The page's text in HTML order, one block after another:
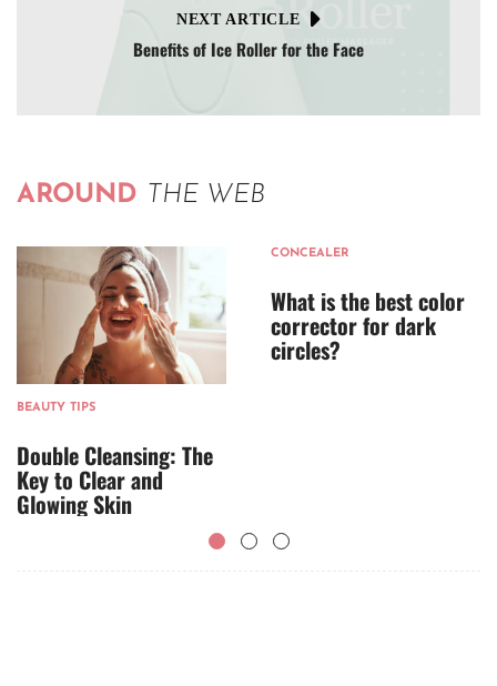
NEXT ARTICLE
Benefits of Ice Roller for the Face
AROUND THE WEB
BEAUTY TIPS
Double Cleansing: The
Key to Clear and
Glowing Skin
CONCEALER
What is the best color
corrector for dark
circles?